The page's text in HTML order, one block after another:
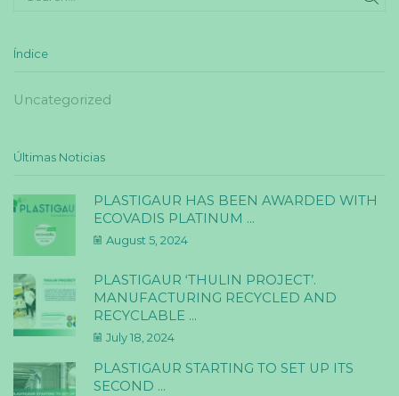
Índice
Uncategorized
Últimas Noticias
PLASTIGAUR HAS BEEN AWARDED WITH
ECOVADIS PLATINUM ...
August 5, 2024
PLASTIGAUR ‘THULIN PROJECT’.
MANUFACTURING RECYCLED AND
RECYCLABLE ...
July 18, 2024
PLASTIGAUR STARTING TO SET UP ITS
SECOND ...